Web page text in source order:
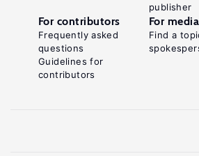
publisher
For contributors
Frequently asked
questions
Guidelines for
contributors
For media
Find a